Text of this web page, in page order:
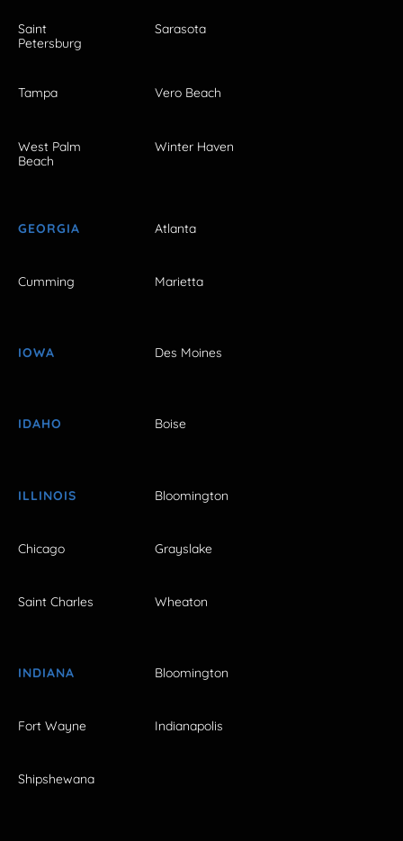
Saint
Petersburg
Sarasota
Tampa Vero Beach
West Palm
Beach
Winter Haven
GEORGIA Atlanta
Cumming Marietta
IOWA Des Moines
IDAHO Boise
ILLINOIS Bloomington
Chicago Grayslake
Saint Charles Wheaton
INDIANA Bloomington
Fort Wayne Indianapolis
Shipshewana